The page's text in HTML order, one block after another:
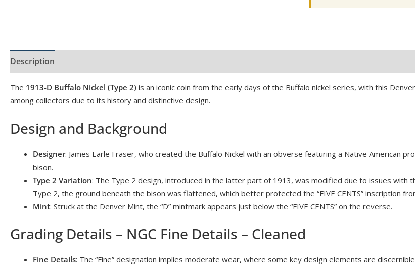
Description
The 1913-D Buffalo Nickel (Type 2) is an iconic coin from the early days of the Buffalo nickel series, with this
among collectors due to its history and distinctive design.
Design and Background
Designer: James Earle Fraser, who created the Buffalo Nickel with an obverse featuring a Native American
bison.
Type 2 Variation: The Type 2 design, introduced in the latter part of 1913, was modified due to issues with
Type 2, the ground beneath the bison was flattened, which better protected the “FIVE CENTS” inscription
Mint: Struck at the Denver Mint, the “D” mintmark appears just below the “FIVE CENTS” on the reverse.
Grading Details – NGC Fine Details – Cleaned
Fine Details: The “Fine” designation implies moderate wear, where some key design elements are